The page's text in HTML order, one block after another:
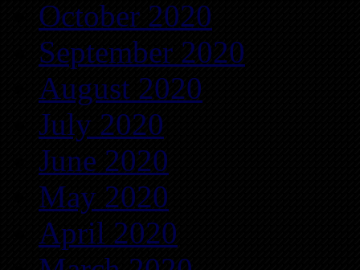
October 2020
September 2020
August 2020
July 2020
June 2020
May 2020
April 2020